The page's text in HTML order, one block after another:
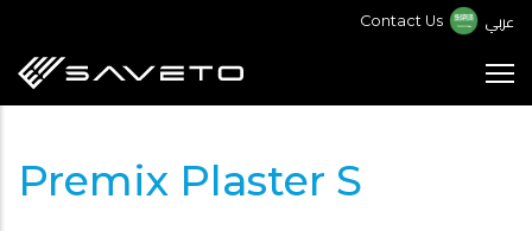
main
content
Contact Us عربي
Premix Plaster S